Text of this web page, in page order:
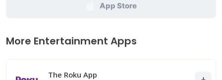
App Store
More Entertainment Apps
The Roku App